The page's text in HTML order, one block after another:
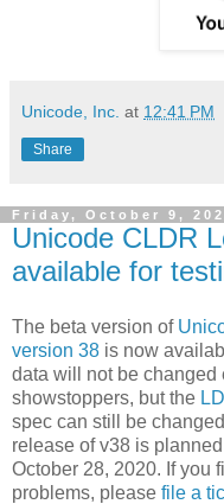
Unicode, Inc. at 12:41 PM
Share
Friday, October 9,
Unicode CLDR
available for
The beta version of
version 38 is now
data will not be changed
showstoppers, but the
spec can still be
release of v38 is
October 28, 2020. If you
problems, please file a